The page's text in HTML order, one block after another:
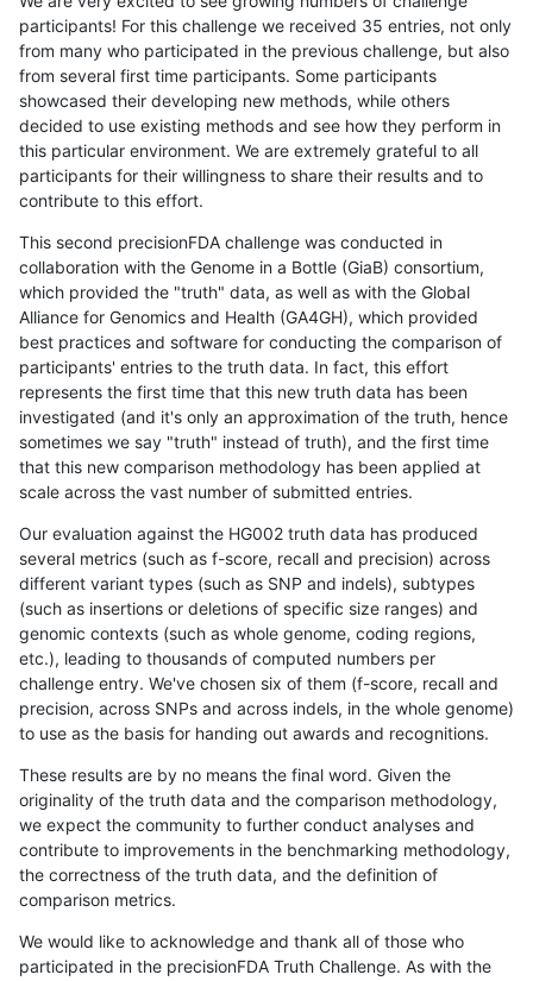
participants! For this challenge we received 35 entries, not only
from many who participated in the previous challenge, but also
from several first time participants. Some participants
showcased their developing new methods, while others
decided to use existing methods and see how they perform in
this particular environment. We are extremely grateful to all
participants for their willingness to share their results and to
contribute to this effort.
This second precisionFDA challenge was conducted in
collaboration with the Genome in a Bottle (GiaB) consortium,
which provided the "truth" data, as well as with the Global
Alliance for Genomics and Health (GA4GH), which provided
best practices and software for conducting the comparison of
participants' entries to the truth data. In fact, this effort
represents the first time that this new truth data has been
investigated (and it's only an approximation of the truth, hence
sometimes we say "truth" instead of truth), and the first time
that this new comparison methodology has been applied at
scale across the vast number of submitted entries.
Our evaluation against the HG002 truth data has produced
several metrics (such as f-score, recall and precision) across
different variant types (such as SNP and indels), subtypes
(such as insertions or deletions of specific size ranges) and
genomic contexts (such as whole genome, coding regions,
etc.), leading to thousands of computed numbers per
challenge entry. We've chosen six of them (f-score, recall and
precision, across SNPs and across indels, in the whole genome)
to use as the basis for handing out awards and recognitions.
These results are by no means the final word. Given the
originality of the truth data and the comparison methodology,
we expect the community to further conduct analyses and
contribute to improvements in the benchmarking methodology,
the correctness of the truth data, and the definition of
comparison metrics.
We would like to acknowledge and thank all of those who
participated in the precisionFDA Truth Challenge. As with the